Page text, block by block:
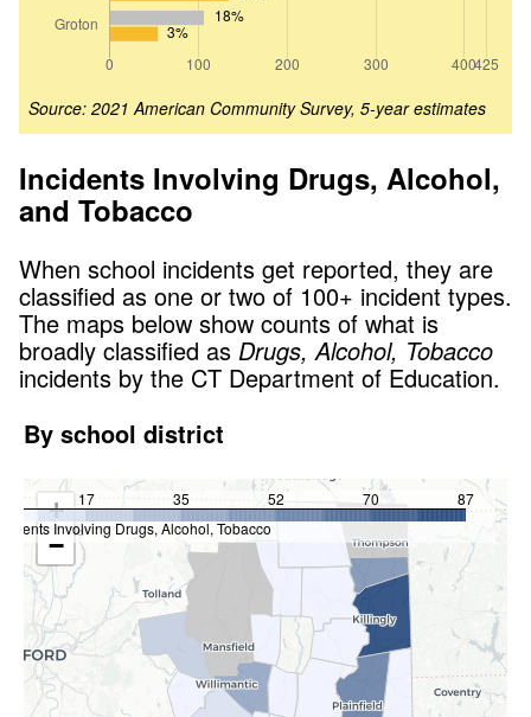
Source: 2021 American Community Survey, 5-year estimates
Incidents Involving Drugs, Alcohol,
and Tobacco
When school incidents get reported, they are
classified as one or two of 100+ incident types.
The maps below show counts of what is
broadly classified as Drugs, Alcohol, Tobacco
incidents by the CT Department of Education.
By school district